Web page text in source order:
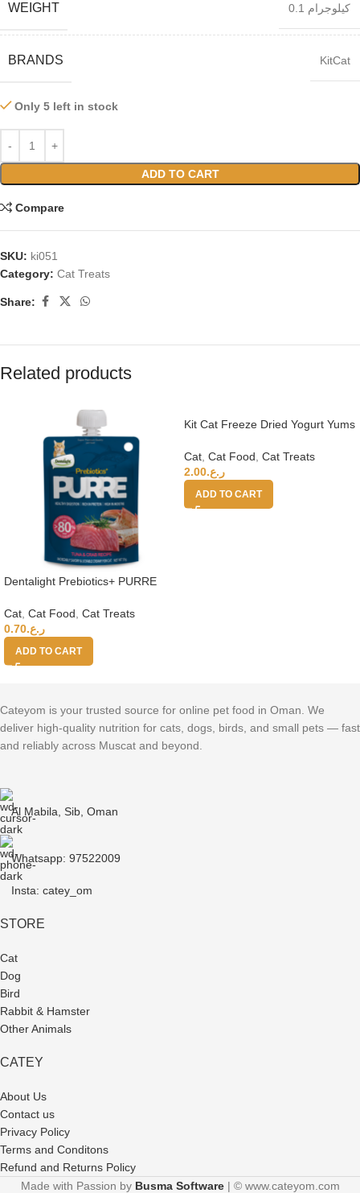
WEIGHT 0.1 كيلوجرام
BRANDS KitCat
Only 5 left in stock
ADD TO CART
Compare
SKU: ki051
Category: Cat Treats
Share:
Related products
Dentalight Prebiotics+ PURRE
Crab 55g
Cat Cat Food Cat Treats
ر.ع.0.70
ADD TO CART
Kit Cat Freeze Dried Yogurt Yums
Cat Cat Food Cat Treats
ر.ع.2.00
ADD TO CART
Cateyom is your trusted source for online pet food in Oman. We
deliver high-quality nutrition for cats, dogs, birds, and small pets — fast
and reliably across Muscat and beyond.
Al Mabila, Sib, Oman
Whatsapp: 97522009
Insta: catey_om
STORE
Cat
Dog
Bird
Rabbit & Hamster
Other Animals
CATEY
About Us
Contact us
Privacy Policy
Terms and Conditons
Refund and Returns Policy
Made with Passion by Busma Software| © www.cateyom.com